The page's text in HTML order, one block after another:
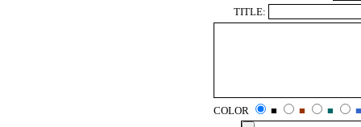
TITLE:
COLOR ■ ■ ■
■